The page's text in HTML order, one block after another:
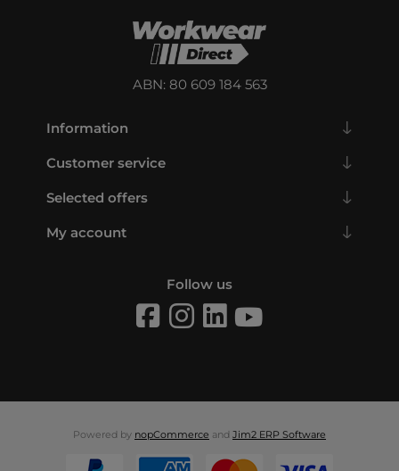
ABN: 80 609 184 563
Information
Customer service
Selected offers
My account
Follow us
Powered by nopCommerce and Jim2 ERP Software